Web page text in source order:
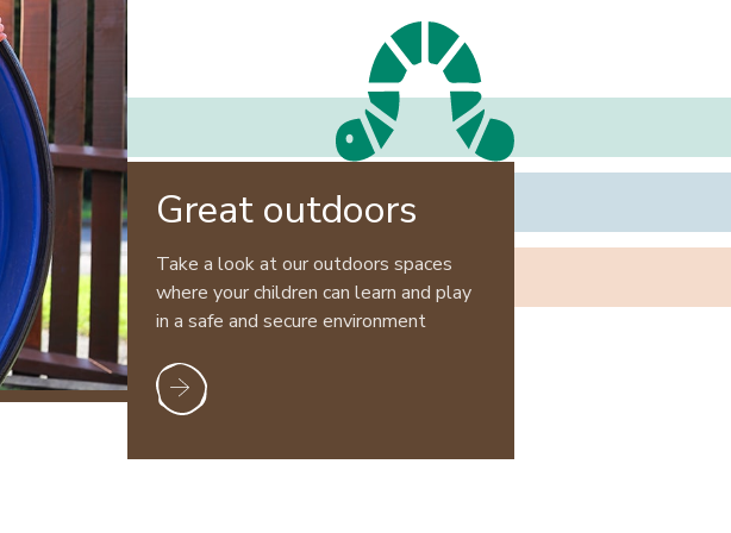
Great outdoors
Take a look at our outdoors spaces
where your children can learn and play
in a safe and secure environment